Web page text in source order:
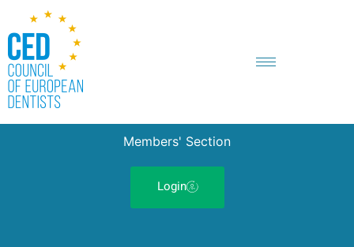
Members' Section
Login